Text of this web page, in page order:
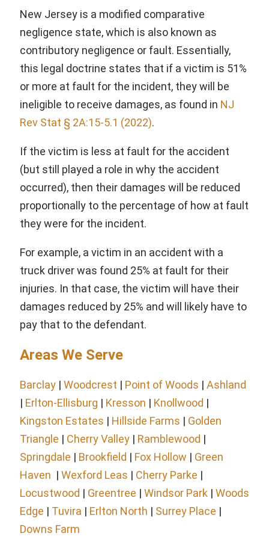
New Jersey is a modified comparative
negligence state, which is also known as
contributory negligence or fault. Essentially,
this legal doctrine states that if a victim is 51%
or more at fault for the incident, they will be
ineligible to receive damages, as found in NJ
Rev Stat § 2A:15-5.1 (2022).
If the victim is less at fault for the accident
(but still played a role in why the accident
occurred), then their damages will be reduced
proportionally to the percentage of how at fault
they were for the incident.
For example, a victim in an accident with a
truck driver was found 25% at fault for their
injuries. In that case, the victim will have their
damages reduced by 25% and will likely have to
pay that to the defendant.
Areas We Serve
Barclay | Woodcrest | Point of Woods | Ashland
| Erlton-Ellisburg | Kresson | Knollwood |
Kingston Estates | Hillside Farms | Golden
Triangle | Cherry Valley | Ramblewood |
Springdale | Brookfield | Fox Hollow | Green
Haven | Wexford Leas | Cherry Parke |
Locustwood | Greentree | Windsor Park | Woods
Edge | Tuvira | Erlton North | Surrey Place |
Downs Farm